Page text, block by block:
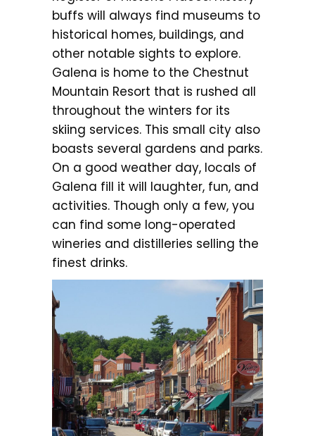
buffs will always find museums to
historical homes, buildings, and
other notable sights to explore.
Galena is home to the Chestnut
Mountain Resort that is rushed all
throughout the winters for its
skiing services. This small city also
boasts several gardens and parks.
On a good weather day, locals of
Galena fill it will laughter, fun, and
activities. Though only a few, you
can find some long-operated
wineries and distilleries selling the
finest drinks.